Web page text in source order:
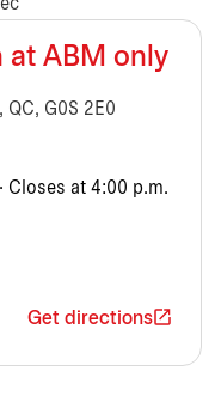
at ABM only
G0S 2E0
Closes at 4:00 p.m.
Get directions